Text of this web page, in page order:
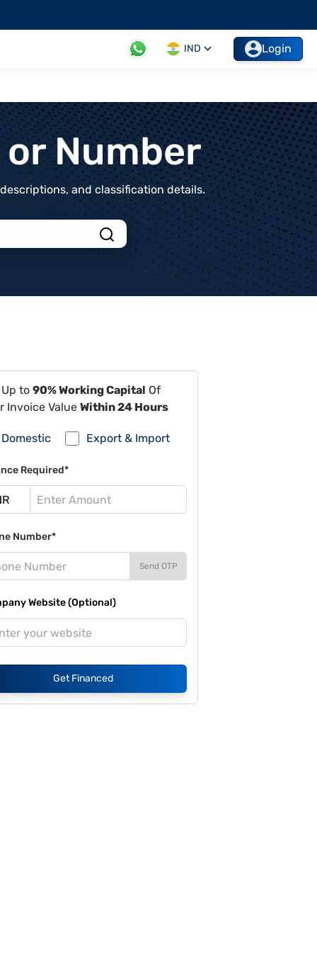
IND Login
Number
and classification details.
to 90% Working Capital Of
Invoice Value Within 24 Hours
Domestic Export & Import
Required*
Number*
Send OTP
Website (Optional)
Get Financed